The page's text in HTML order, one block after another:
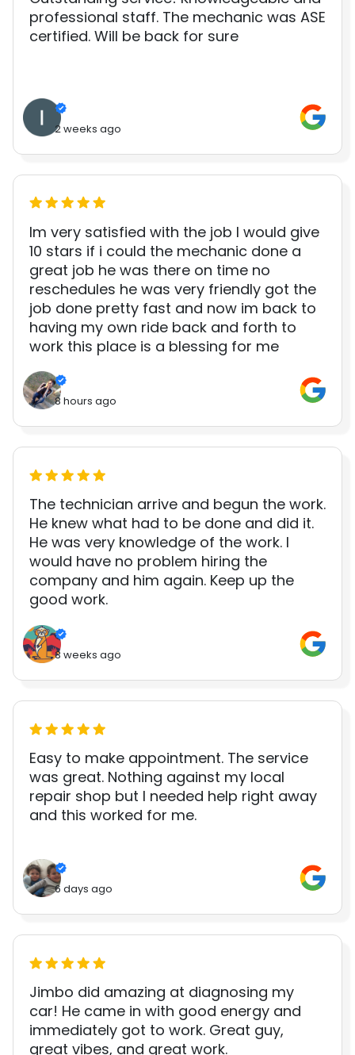
professional staff. The mechanic was ASE
certified. Will be back for sure
2 weeks ago
Im very satisfied with the job I would give
10 stars if i could the mechanic done a
great job he was there on time no
reschedules he was very friendly got the
job done pretty fast and now im back to
having my own ride back and forth to
work this place is a blessing for me
8 hours ago
The technician arrive and begun the work.
He knew what had to be done and did it.
He was very knowledge of the work. I
would have no problem hiring the
company and him again. Keep up the
good work.
3 weeks ago
Easy to make appointment. The service
was great. Nothing against my local
repair shop but I needed help right away
and this worked for me.
6 days ago
Jimbo did amazing at diagnosing my
car! He came in with good energy and
immediately got to work. Great guy,
great vibes, and great work.